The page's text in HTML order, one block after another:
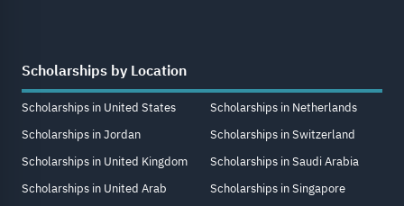
Scholarships by Location
Scholarships in United States
Scholarships in Jordan
Scholarships in United Kingdom
Scholarships in United Arab
Scholarships in Netherlands
Scholarships in Switzerland
Scholarships in Saudi Arabia
Scholarships in Singapore